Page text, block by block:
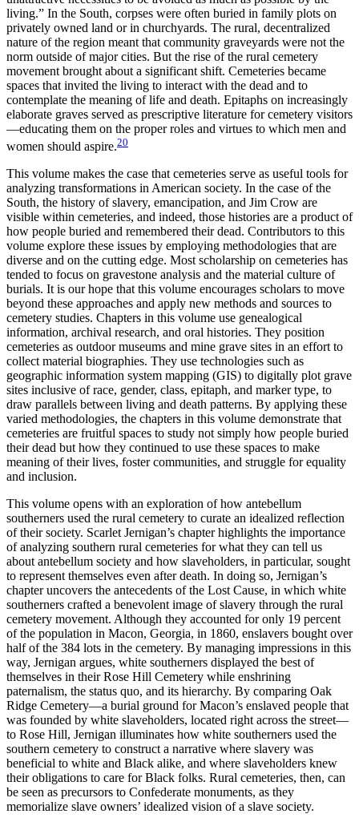
living.” In the South, corpses were often buried in family plots on
privately owned land or in churchyards. The rural, decentralized
nature of the region meant that community graveyards were not the
norm outside of major cities. But the rise of the rural cemetery
movement brought about a significant shift. Cemeteries became
spaces that invited the living to interact with the dead and to
contemplate the meaning of life and death. Epitaphs on increasingly
elaborate graves served as prescriptive literature for cemetery visitors
—educating them on the proper roles and virtues to which men and
women should aspire.20
This volume makes the case that cemeteries serve as useful tools for
analyzing transformations in American society. In the case of the
South, the history of slavery, emancipation, and Jim Crow are
visible within cemeteries, and indeed, those histories are a product of
how people buried and remembered their dead. Contributors to this
volume explore these issues by employing methodologies that are
diverse and on the cutting edge. Most scholarship on cemeteries has
tended to focus on gravestone analysis and the material culture of
burials. It is our hope that this volume encourages scholars to move
beyond these approaches and apply new methods and sources to
cemetery studies. Chapters in this volume use genealogical
information, archival research, and oral histories. They position
cemeteries as outdoor museums and mine grave sites in an effort to
collect material biographies. They use technologies such as
geographic information system mapping (GIS) to digitally plot grave
sites inclusive of race, gender, class, epitaph, and marker type, to
draw parallels between living and death patterns. By applying these
varied methodologies, the chapters in this volume demonstrate that
cemeteries are fruitful spaces to study not simply how people buried
their dead but how they continued to use these spaces to make
meaning of their lives, foster communities, and struggle for equality
and inclusion.
This volume opens with an exploration of how antebellum
southerners used the rural cemetery to curate an idealized reflection
of their society. Scarlet Jernigan’s chapter highlights the importance
of analyzing southern rural cemeteries for what they can tell us
about antebellum society and how slaveholders, in particular, sought
to represent themselves even after death. In doing so, Jernigan’s
chapter uncovers the antecedents of the Lost Cause, in which white
southerners crafted a benevolent image of slavery through the rural
cemetery movement. Although they accounted for only 19 percent
of the population in Macon, Georgia, in 1860, enslavers bought over
half of the 384 lots in the cemetery. By managing impressions in this
way, Jernigan argues, white southerners displayed the best of
themselves in their Rose Hill Cemetery while enshrining
paternalism, the status quo, and its hierarchy. By comparing Oak
Ridge Cemetery—a burial ground for Macon’s enslaved people that
was founded by white slaveholders, located right across the street—
to Rose Hill, Jernigan illuminates how white southerners used the
southern cemetery to construct a narrative where slavery was
beneficial to white and Black alike, and where slaveholders knew
their obligations to care for Black folks. Rural cemeteries, then, can
be seen as precursors to Confederate monuments, as they
memorialize slave owners’ idealized vision of a slave society.